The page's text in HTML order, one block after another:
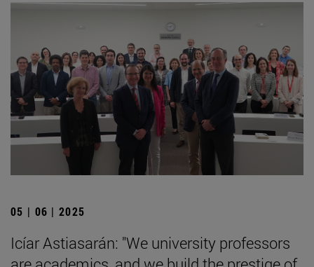
05 | 06 | 2025
Icíar Astiasarán: "We university professors